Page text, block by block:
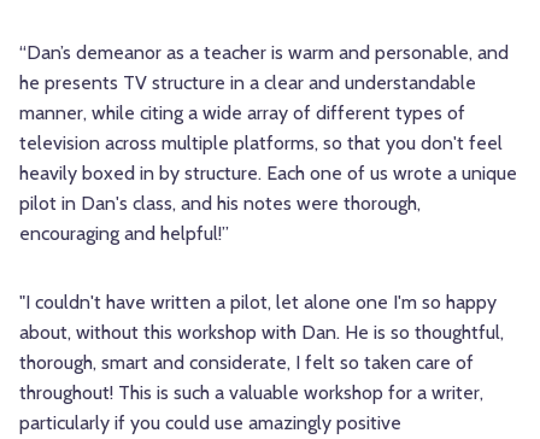
“Dan’s demeanor as a teacher is warm and personable, and
he presents TV structure in a clear and understandable
manner, while citing a wide array of different types of
television across multiple platforms, so that you don't feel
heavily boxed in by structure. Each one of us wrote a unique
pilot in Dan's class, and his notes were thorough,
encouraging and helpful!”
"I couldn't have written a pilot, let alone one I'm so happy
about, without this workshop with Dan. He is so thoughtful,
thorough, smart and considerate, I felt so taken care of
throughout! This is such a valuable workshop for a writer,
particularly if you could use amazingly positive